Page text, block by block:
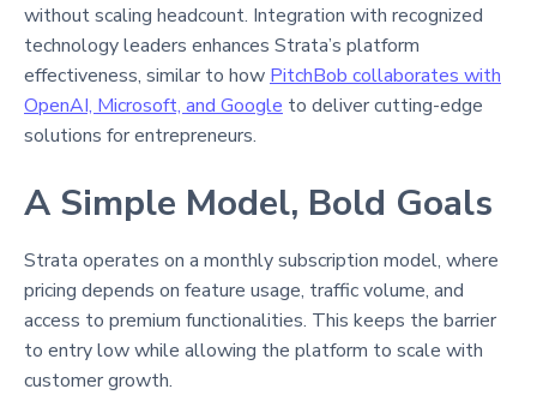
without scaling headcount. Integration with recognized
technology leaders enhances Strata’s platform
effectiveness, similar to how PitchBob collaborates with
OpenAI, Microsoft, and Google to deliver cutting-edge
solutions for entrepreneurs.
A Simple Model, Bold Goals
Strata operates on a monthly subscription model, where
pricing depends on feature usage, traffic volume, and
access to premium functionalities. This keeps the barrier
to entry low while allowing the platform to scale with
customer growth.